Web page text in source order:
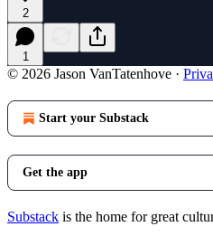
2
1
© 2026 Jason VanTatenhove ·
Start your Substack
Get the app
Substack is the home for great